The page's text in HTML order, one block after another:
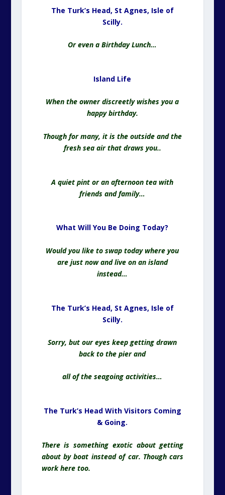
The Turk’s Head, St Agnes, Isle of
Scilly.
Or even a Birthday Lunch…
Island Life
When the owner discreetly wishes you a
happy birthday.
Though for many, it is the outside and the
fresh sea air that draws you..
A quiet pint or an afternoon tea with
friends and family…
What Will You Be Doing Today?
Would you like to swap today where you
are just now and live on an island
instead…
The Turk’s Head, St Agnes, Isle of
Scilly.
Sorry, but our eyes keep getting drawn
back to the pier and
all of the seagoing activities…
The Turk’s Head With Visitors Coming
& Going.
There is something exotic about getting
about by boat instead of car. Though cars
work here too.